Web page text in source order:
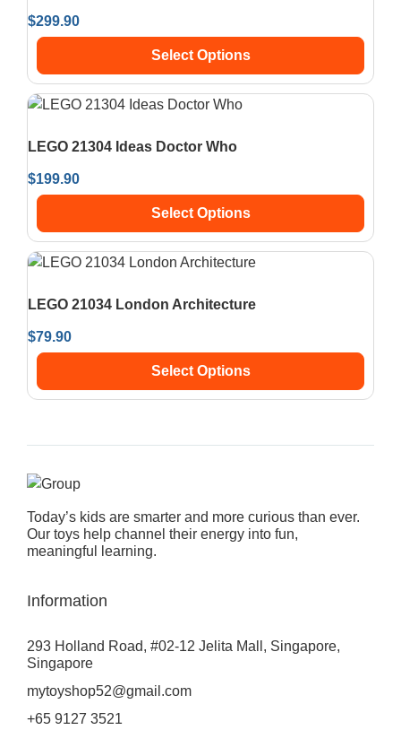
$299.90
Select Options
LEGO 21304 Ideas Doctor Who
$199.90
Select Options
LEGO 21034 London Architecture
$79.90
Select Options
Today’s kids are smarter and more curious than ever.
Our toys help channel their energy into fun,
meaningful learning.
Information
293 Holland Road, #02-12 Jelita Mall, Singapore,
Singapore
mytoyshop52@gmail.com
+65 9127 3521